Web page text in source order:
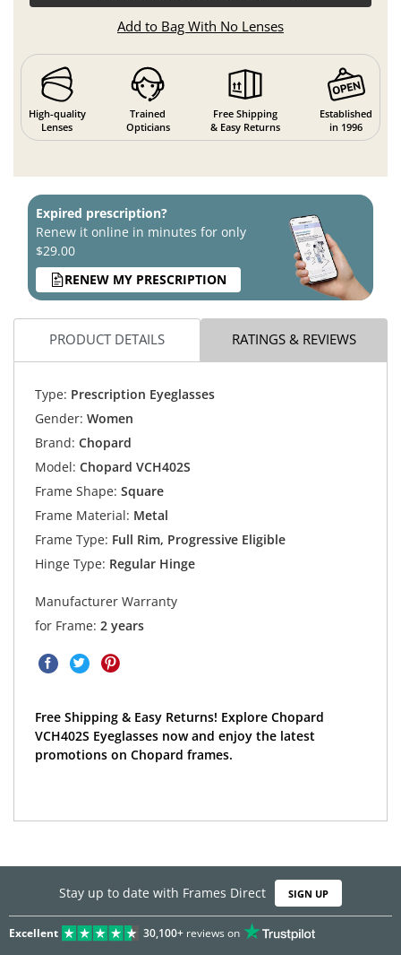
Add to Bag With No Lenses
High-quality
Lenses
Trained
Opticians
Free Shipping
& Easy Returns
Established
in 1996
Expired prescription?
Renew it online in minutes for only
$29.00
RENEW MY PRESCRIPTION
PRODUCT DETAILS RATINGS & REVIEWS
Type: Prescription Eyeglasses
Gender: Women
Brand: Chopard
Model: Chopard VCH402S
Frame Shape: Square
Frame Material: Metal
Frame Type: Full Rim, Progressive Eligible
Hinge Type: Regular Hinge
Manufacturer Warranty
for Frame: 2 years
Free Shipping & Easy Returns! Explore Chopard
VCH402S Eyeglasses now and enjoy the latest
promotions on Chopard frames.
Stay up to date with Frames Direct SIGN UP
Excellent 30,100+reviews on